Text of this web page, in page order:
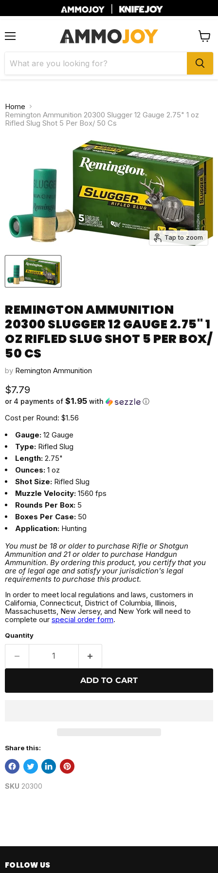
cart
Home
Remington Ammunition 20300 Slugger 12 Gauge 2.75" 1 oz
Rifled Slug Shot 5 Per Box/ 50 Cs
Tap to zoom
REMINGTON AMMUNITION
20300 SLUGGER 12 GAUGE 2.75" 1
OZ RIFLED SLUG SHOT 5 PER BOX/
50 CS
by Remington Ammunition
Current price
$7.79
or 4 payments of $1.95 with ⓘ
Cost per Round: $1.56
Gauge: 12 Gauge
Type: Rifled Slug
Length: 2.75"
Ounces: 1 oz
Shot Size: Rifled Slug
Muzzle Velocity: 1560 fps
Rounds Per Box: 5
Boxes Per Case: 50
Application: Hunting
You must be 18 or older to purchase Rifle or Shotgun
Ammunition and 21 or older to purchase Handgun
Ammunition. By ordering this product, you certify that you
are of legal age and satisfy your jurisdiction's legal
requirements to purchase this product.
In order to meet local regulations and laws, customers in
California, Connecticut, District of Columbia, Illinois,
Massachusetts, New Jersey, and New York will need to
complete our special order form.
Quantity
ADD TO CART
Share this:
SKU 20300
FOLLOW US